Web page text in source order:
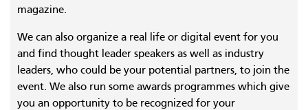
magazine.
We can also organize a real life or digital event for you
and find thought leader speakers as well as industry
leaders, who could be your potential partners, to join the
event. We also run some awards programmes which give
you an opportunity to be recognized for your